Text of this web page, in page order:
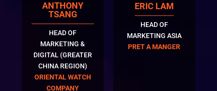
ANTHONY
TSANG
HEAD OF
MARKETING &
DIGITAL (GREATER
CHINA REGION)
ORIENTAL WATCH
COMPANY
ERIC LAM
HEAD OF
MARKETING ASIA
PRET A MANGER